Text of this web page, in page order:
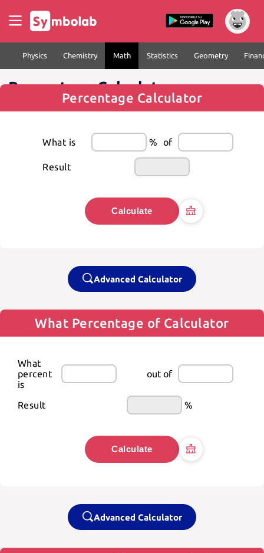
Physics Chemistry Math Statistics Geometry
Percentage Calculator
Percentage Calculator
What is % of
Result
Calculate
Advanced Calculator
What Percentage of Calculator
What
percent
is
out of
Result %
Calculate
Advanced Calculator